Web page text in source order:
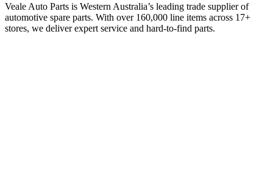
Veale Auto Parts is Western Australia’s leading trade supplier of
automotive spare parts. With over 160,000 line items across 17+
stores, we deliver expert service and hard-to-find parts.